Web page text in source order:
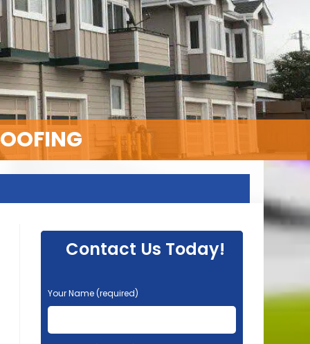
Contact Us Today!
P
l
a
Your Name (required)